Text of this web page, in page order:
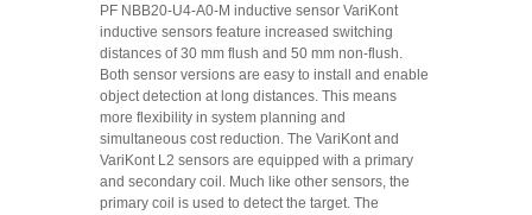
PF NBB20-U4-A0-M inductive sensor VariKont
inductive sensors feature increased switching
distances of 30 mm flush and 50 mm non-flush.
Both sensor versions are easy to install and enable
object detection at long distances. This means
more flexibility in system planning and
simultaneous cost reduction. The VariKont and
VariKont L2 sensors are equipped with a primary
and secondary coil. Much like other sensors, the
primary coil is used to detect the target. The